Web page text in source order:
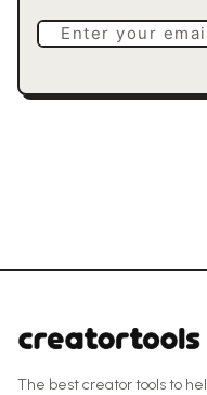
Enter your
The best creator tools to